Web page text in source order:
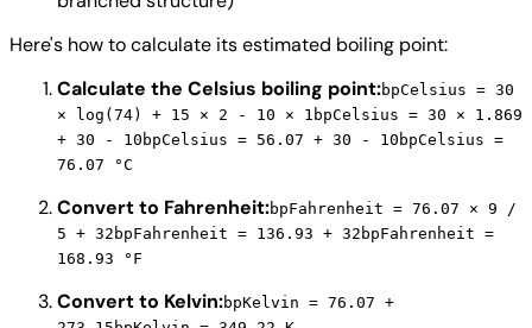
Here's how to calculate its estimated boiling point:
Calculate the Celsius boiling point:bpCelsius = 30
× log(74) + 15 × 2 - 10 × 1 bpCelsius = 30 × 1.869
+ 30 - 10 bpCelsius = 56.07 + 30 - 10 bpCelsius =
76.07 °C
Convert to Fahrenheit:bpFahrenheit = 76.07 × 9 /
5 + 32 bpFahrenheit = 136.93 + 32 bpFahrenheit =
168.93 °F
Convert to Kelvin:bpKelvin = 76.07 +